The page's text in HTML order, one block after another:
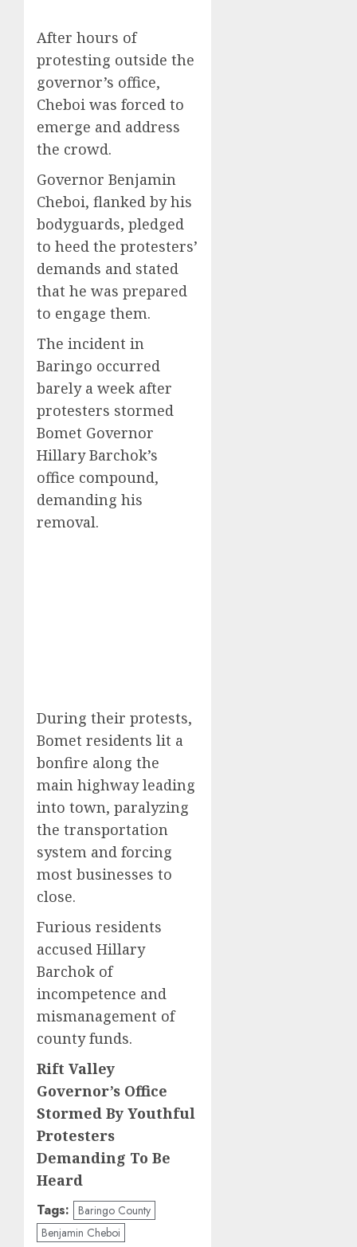
After hours of
protesting outside the
governor’s office,
Cheboi was forced to
emerge and address
the crowd.
Governor Benjamin
Cheboi, flanked by his
bodyguards, pledged
to heed the protesters’
demands and stated
that he was prepared
to engage them.
The incident in
Baringo occurred
barely a week after
protesters stormed
Bomet Governor
Hillary Barchok’s
office compound,
demanding his
removal.
During their protests,
Bomet residents lit a
bonfire along the
main highway leading
into town, paralyzing
the transportation
system and forcing
most businesses to
close.
Furious residents
accused Hillary
Barchok of
incompetence and
mismanagement of
county funds.
Rift Valley
Governor’s Office
Stormed By Youthful
Protesters
Demanding To Be
Heard
Tags: Baringo County
Benjamin Cheboi